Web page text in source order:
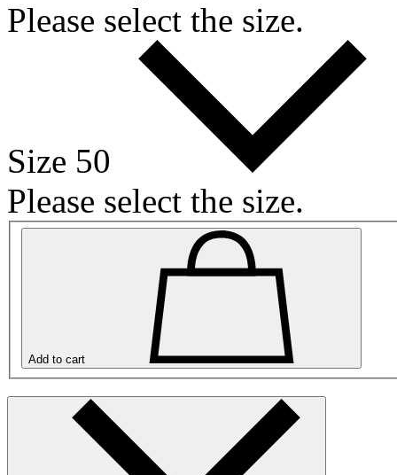
Please select the size.
Size 50
Please select the size.
Add to cart